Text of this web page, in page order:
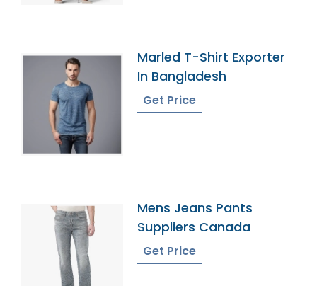
Marled T-Shirt Exporter
In Bangladesh
Get Price
Mens Jeans Pants
Suppliers Canada
Get Price